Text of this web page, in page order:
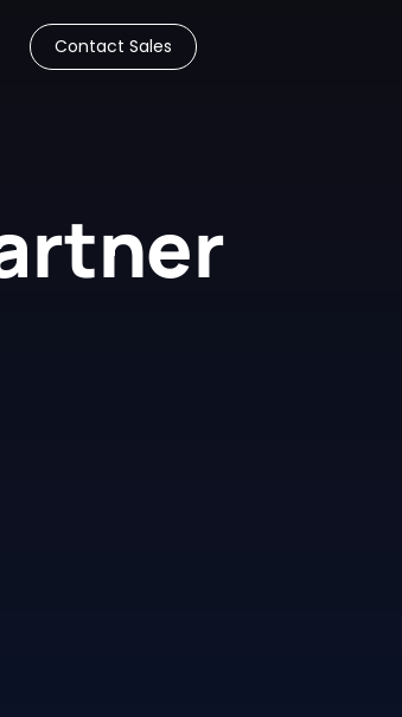
Contact Sales